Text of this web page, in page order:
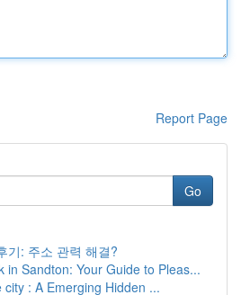
Report Page
Go
기: 주소 관력 해결?
in Sandton: Your Guide to Pleas...
: A Emerging Hidden ...